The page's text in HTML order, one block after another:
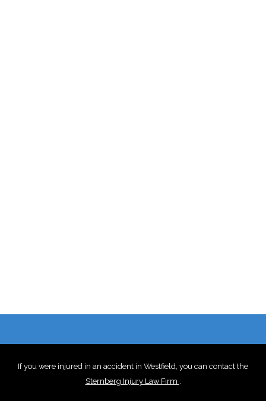
If you were injured in an accident in Westfield, you can contact the
Sternberg Injury Law Firm .